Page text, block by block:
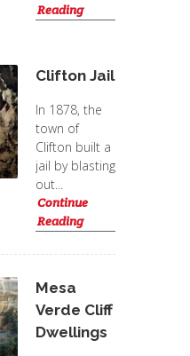
Reading
Clifton Jail
In 1878, the
town of
Clifton built a
jail by blasting
out...
Continue
Reading
Mesa
Verde Cliff
Dwellings